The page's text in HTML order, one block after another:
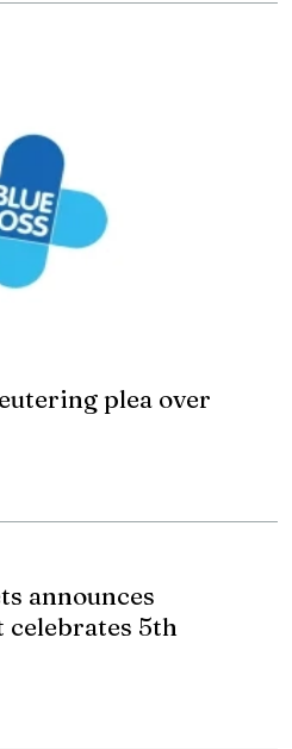
plea over
announces
celebrates 5th